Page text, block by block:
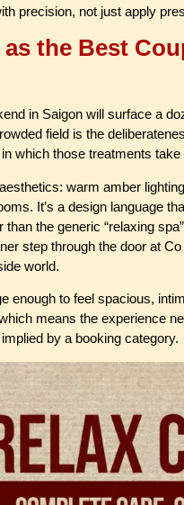
precision, not just apply
the Best
in Saigon will surface a
field is the
which those treatments take
warm amber
It’s a design language
the generic “relaxing
step through the door at
world.
enough to feel spacious,
means the experience
by a booking category.